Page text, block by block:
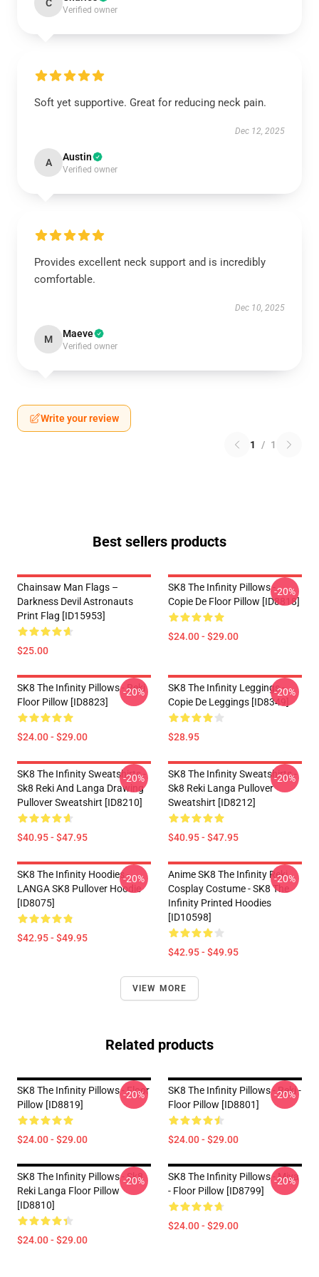
C
Verified owner
Soft yet supportive. Great for reducing neck pain.
Dec 12, 2025
A Austin
Verified owner
Provides excellent neck support and is incredibly
comfortable.
Dec 10, 2025
M Maeve
Verified owner
Write your review
1 / 1
Best sellers products
Chainsaw Man Flags –
Darkness Devil Astronauts
Print Flag [ID15953]
$25.00
SK8 The Infinity Pillows -
Copie De Floor Pillow [ID8818]
$24.00 - $29.00
-20%
SK8 The Infinity Pillows - Reki
Floor Pillow [ID8823]
$24.00 - $29.00
-20%
SK8 The Infinity Leggings -
Copie De Leggings [ID8349]
$28.95
-20%
SK8 The Infinity Sweatshirts -
Sk8 Reki And Langa Drawing
Pullover Sweatshirt [ID8210]
$40.95 - $47.95
-20%
SK8 The Infinity Sweatshirts -
Sk8 Reki Langa Pullover
Sweatshirt [ID8212]
$40.95 - $47.95
-20%
SK8 The Infinity Hoodies -
LANGA SK8 Pullover Hoodie
[ID8075]
$42.95 - $49.95
-20%
Anime SK8 The Infinity Reki
Cosplay Costume - SK8 The
Infinity Printed Hoodies
[ID10598]
$42.95 - $49.95
-20%
VIEW MORE
Related products
SK8 The Infinity Pillows - Floor
Pillow [ID8819]
$24.00 - $29.00
-20%
SK8 The Infinity Pillows - Reki -
Floor Pillow [ID8801]
$24.00 - $29.00
-20%
SK8 The Infinity Pillows - Sk8
Reki Langa Floor Pillow
[ID8810]
$24.00 - $29.00
-20%
SK8 The Infinity Pillows - Miya
- Floor Pillow [ID8799]
$24.00 - $29.00
-20%